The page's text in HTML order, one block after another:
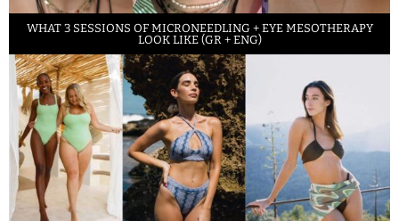
WHAT 3 SESSIONS OF MICRONEEDLING + EYE MESOTHERAPY
LOOK LIKE (GR + ENG)